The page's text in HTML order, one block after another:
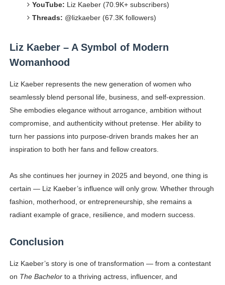
YouTube: Liz Kaeber (70.9K+ subscribers)
Threads: @lizkaeber (67.3K followers)
Liz Kaeber – A Symbol of Modern
Womanhood
Liz Kaeber represents the new generation of women who
seamlessly blend personal life, business, and self-expression.
She embodies elegance without arrogance, ambition without
compromise, and authenticity without pretense. Her ability to
turn her passions into purpose-driven brands makes her an
inspiration to both her fans and fellow creators.
As she continues her journey in 2025 and beyond, one thing is
certain — Liz Kaeber’s influence will only grow. Whether through
fashion, motherhood, or entrepreneurship, she remains a
radiant example of grace, resilience, and modern success.
Conclusion
Liz Kaeber’s story is one of transformation — from a contestant
on The Bachelorto a thriving actress, influencer, and